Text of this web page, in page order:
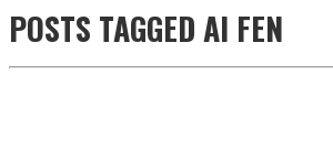
POSTS TAGGEDAI FEN